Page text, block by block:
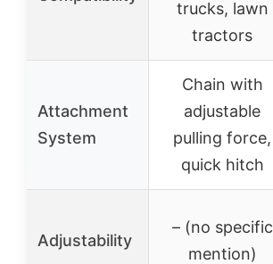
trucks, lawn
tractors
Attachment
System
Chain with
adjustable
pulling force,
quick hitch
Adjustability
– (no specific
mention)